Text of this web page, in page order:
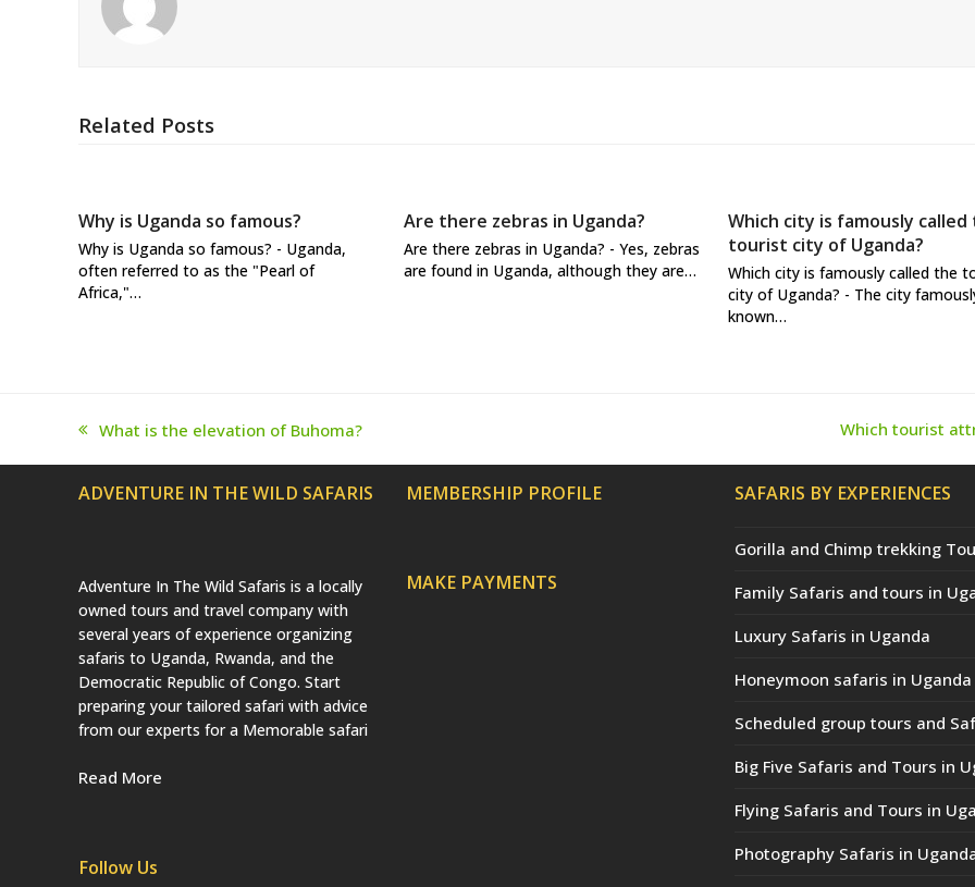
Related Posts
Why is Uganda so famous?
Why is Uganda so famous? - Uganda,
often referred to as the "Pearl of
Africa,"…
Are there zebras in Uganda?
Are there zebras in Uganda? - Yes, zebras
are found in Uganda, although they are…
Which city is famously called
tourist city of Uganda?
Which city is famously called the
city of Uganda? - The city
known…
previous
post:
What is the elevation of Buhoma?
next
post:
Which tourist
ADVENTURE IN THE WILD SAFARIS
Adventure In The Wild Safaris is a locally
owned tours and travel company with
several years of experience organizing
safaris to Uganda, Rwanda, and the
Democratic Republic of Congo. Start
preparing your tailored safari with advice
from our experts for a Memorable safari
Read More
Follow Us
MEMBERSHIP PROFILE
MAKE PAYMENTS
SAFARIS BY EXPERIENCES
Gorilla and Chimp trekking
Family Safaris and tours in
Luxury Safaris in Uganda
Honeymoon safaris in Uganda
Scheduled group tours and
Big Five Safaris and Tours in
Flying Safaris and Tours in
Photography Safaris in